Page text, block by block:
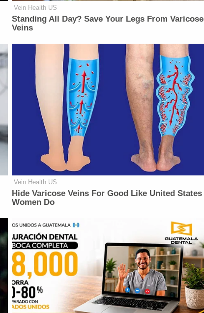
Vein Health US
Standing All Day? Save Your Legs From Varicose
Veins
Vein Health US
Hide Varicose Veins For Good Like United States
Women Do